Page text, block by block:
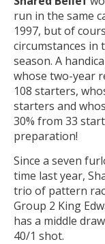
run in the same
1997, but of
circumstances in
season. A
whose two-year
108 starters,
starters and
30% from 33
preparation!
Since a seven
time last year,
trio of pattern
Group 2 King
has a middle
40/1 shot.